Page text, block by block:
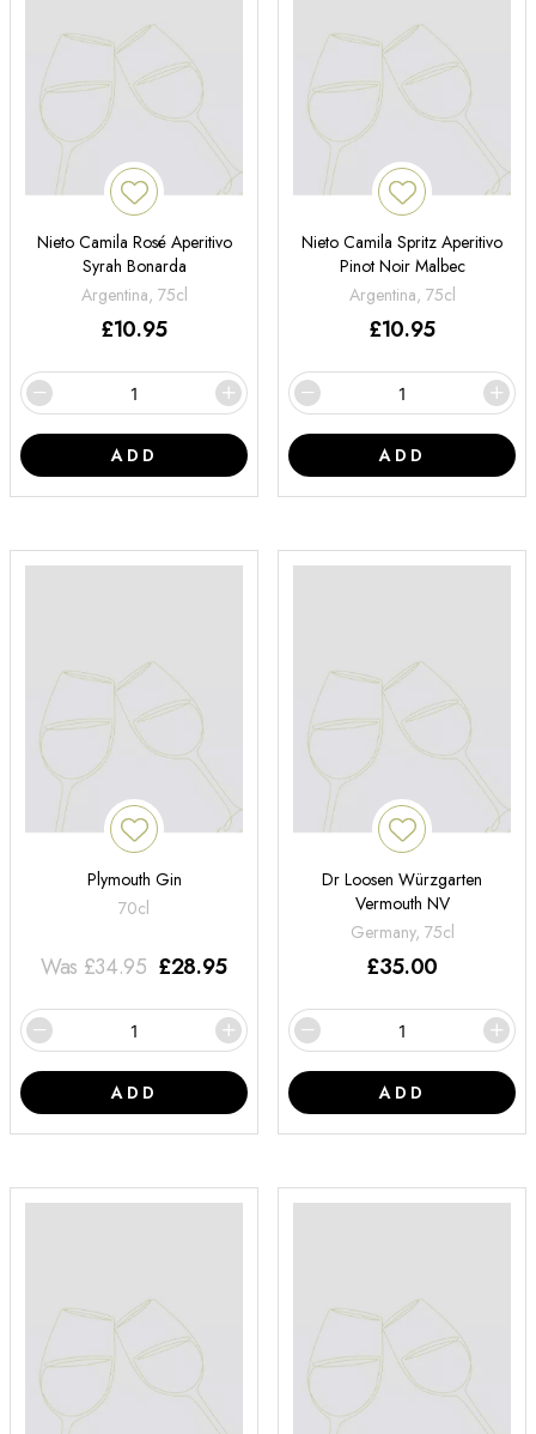
Nieto Camila Rosé Aperitivo
Syrah Bonarda
Argentina, 75cl
£10.95
ADD
Nieto Camila Spritz Aperitivo
Pinot Noir Malbec
Argentina, 75cl
£10.95
ADD
Plymouth Gin
70cl
Was £34.95 £28.95
ADD
Dr Loosen Würzgarten
Vermouth NV
Germany, 75cl
£35.00
ADD